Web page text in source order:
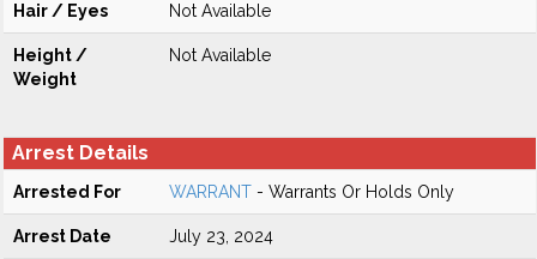
Hair / Eyes Not Available
Height /
Weight
Not Available
Arrest Details
Arrested For WARRANT - Warrants Or Holds Only
Arrest Date July 23, 2024